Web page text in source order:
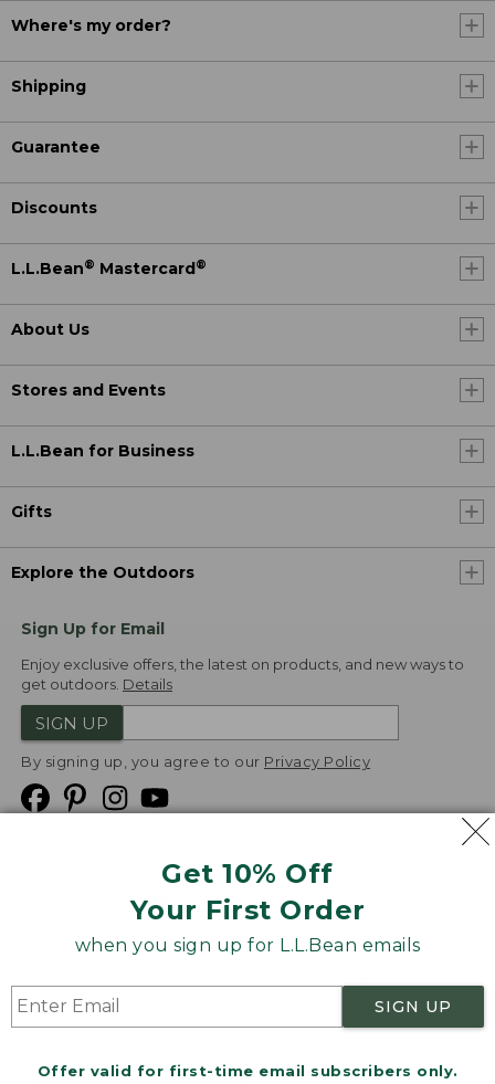
Get 10% Off
Your First Order
when you sign up for L.L.Bean emails
SIGN UP
Offer valid for first-time email subscribers only.
Where's my order?
Shipping
Guarantee
Discounts
L.L.Bean® Mastercard ®
About Us
Stores and Events
L.L.Bean for Business
Gifts
Explore the Outdoors
Sign Up for Email
Enjoy exclusive offers, the latest on products, and new ways to
get outdoors. Details
SIGN UP
By signing up, you agree to our Privacy Policy
Product Recalls
Targeted Advertising Opt Out